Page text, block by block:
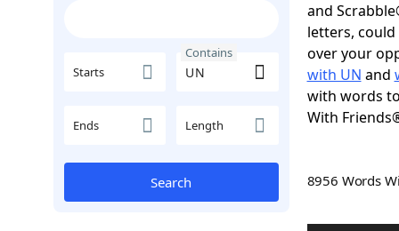
Starts
Contains
Ends Length
Search
and
letters,
over your
with UN and
with words
With
8956 Words